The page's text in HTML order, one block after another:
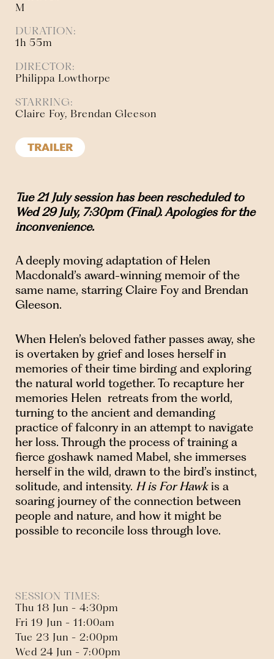
M
DURATION:
1h 55m
DIRECTOR:
Philippa Lowthorpe
STARRING:
Claire Foy, Brendan Gleeson
TRAILER
Tue 21 July session has been rescheduled to
Wed 29 July, 7:30pm (Final). Apologies for the
inconvenience.
A deeply moving adaptation of Helen
Macdonald’s award-winning memoir of the
same name, starring Claire Foy and Brendan
Gleeson.
When Helen’s beloved father passes away, she
is overtaken by grief and loses herself in
memories of their time birding and exploring
the natural world together. To recapture her
memories Helen retreats from the world,
turning to the ancient and demanding
practice of falconry in an attempt to navigate
her loss. Through the process of training a
fierce goshawk named Mabel, she immerses
herself in the wild, drawn to the bird’s instinct,
solitude, and intensity. H is For Hawkis a
soaring journey of the connection between
people and nature, and how it might be
possible to reconcile loss through love.
SESSION TIMES:
Thu 18 Jun - 4:30pm
Fri 19 Jun - 11:00am
Tue 23 Jun - 2:00pm
Wed 24 Jun - 7:00pm